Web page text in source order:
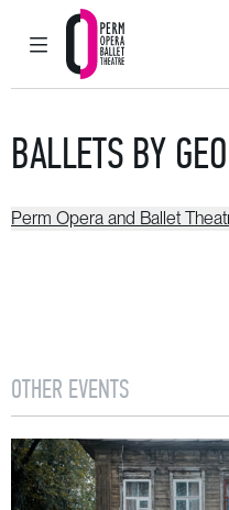
MAIN MENU
Perm Opera
BALLETS BY
Perm Opera and Ballet
OTHER EVENTS